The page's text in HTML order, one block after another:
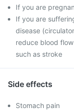
If you are
If you are
disease
reduce blood
such as stroke
Side effects
Stomach pain